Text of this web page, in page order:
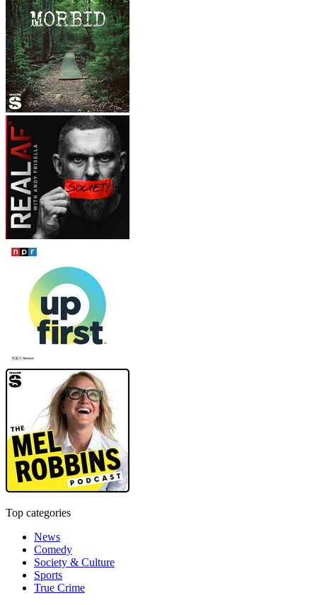
Top categories
News
Comedy
Society & Culture
Sports
True Crime